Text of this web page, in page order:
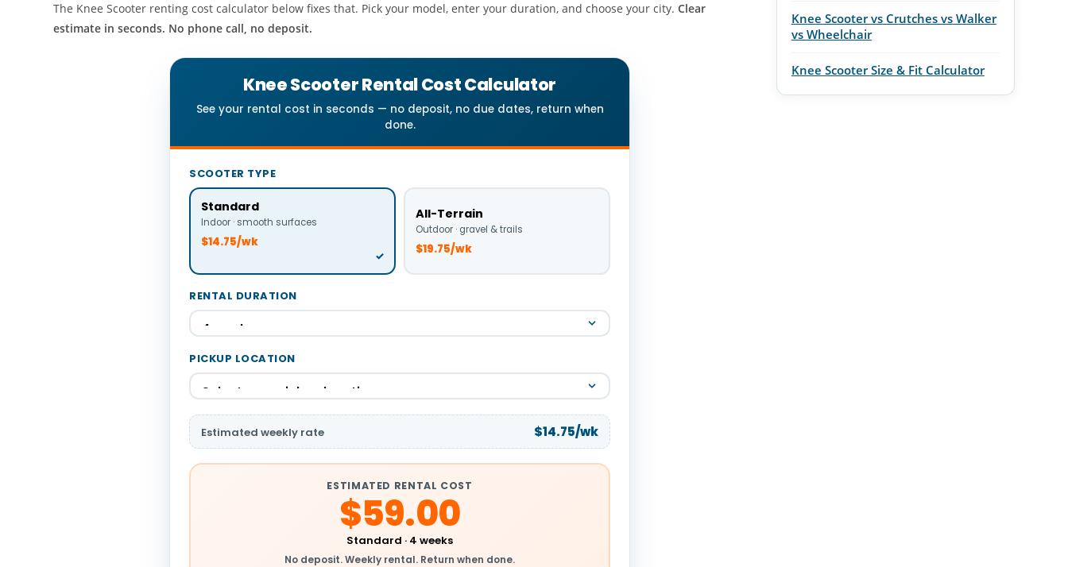
The Knee Scooter renting cost calculator below fixes that. Pick your model, enter your duration, and choose your city.Clear
estimate in seconds. No phone call, no deposit.
Knee Scooter Rental Cost Calculator
See your rental cost in seconds — no deposit, no due dates, return when
done.
SCOOTER TYPE
Standard
Indoor · smooth surfaces
$14.75/wk
All-Terrain
Outdoor · gravel & trails
$19.75/wk
RENTAL DURATION
PICKUP LOCATION
Estimated weekly rate $14.75/wk
ESTIMATED RENTAL COST
$59.00
Standard · 4 weeks
No deposit. Weekly rental. Return when done.
Knee Scooter vs Crutches vs Walker
vs Wheelchair
Knee Scooter Size & Fit Calculator